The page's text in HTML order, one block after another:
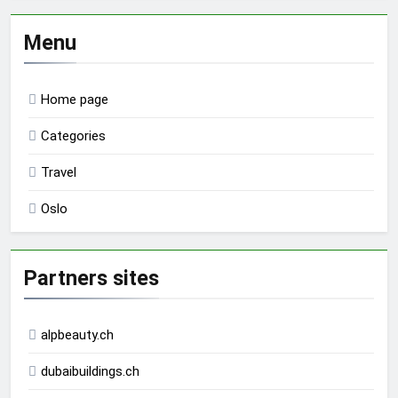
Menu
Home page
Categories
Travel
Oslo
Partners sites
alpbeauty.ch
dubaibuildings.ch